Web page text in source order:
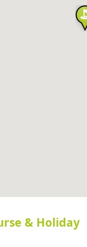
& Holiday